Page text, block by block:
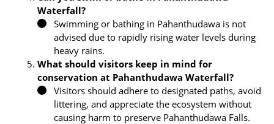
Waterfall?
Swimming or bathing in Pahanthudawa is not
advised due to rapidly rising water levels during
heavy rains.
What should visitors keep in mind for
conservation at Pahanthudawa Waterfall?
Visitors should adhere to designated paths, avoid
littering, and appreciate the ecosystem without
causing harm to preserve Pahanthudawa Falls.